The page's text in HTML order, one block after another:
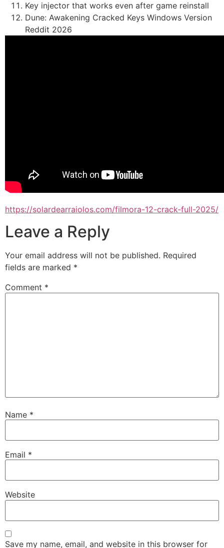
Key injector that works even after game reinstall
Dune: Awakening Cracked Keys Windows Version
Reddit 2026
https://solardearraiolos.com/filmora-12-crack-full-2025/
Leave a Reply
Your email address will not be published. Required
fields are marked *
Comment *
Name *
Email *
Website
Save my name, email, and website in this browser for